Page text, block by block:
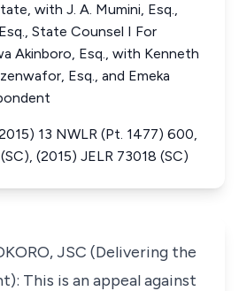
with J. A. Mumini, Esq.,
State Counsel I For
Akinboro, Esq., with Kenneth
Esq., and Emeka
13 NWLR (Pt. 1477) 600,
(2015) JELR 73018 (SC)
JSC (Delivering the
This is an appeal against